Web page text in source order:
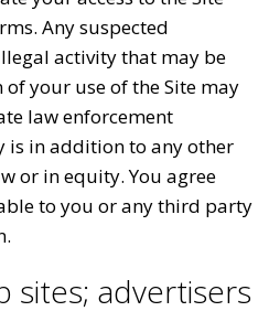
Any suspected
activity that may be
your use of the Site may
law enforcement
is in addition to any other
or in equity. You agree
to you or any third party
sites; advertisers